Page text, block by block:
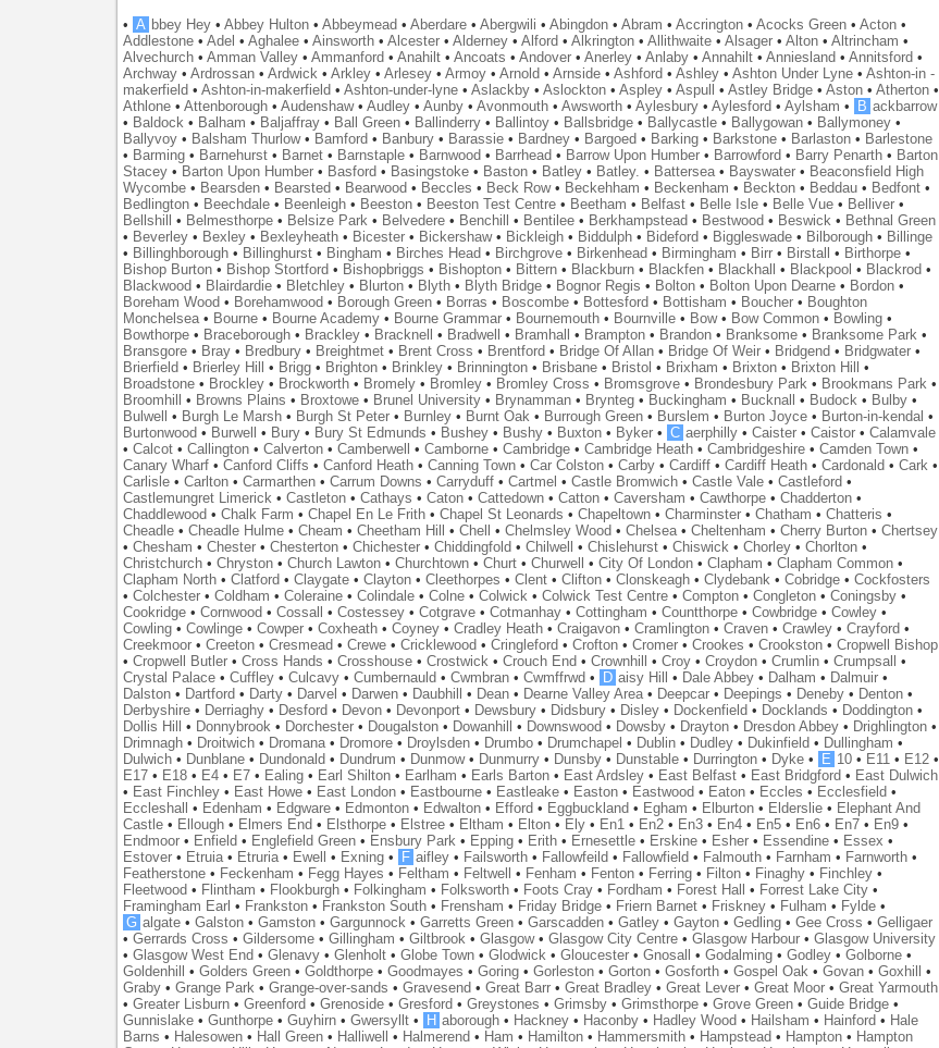
• A bbey Hey• Abbey Hulton• Abbeymead • Aberdare• Abergwili • Abingdon• Abram • Accrington• Acocks Green• Acton•
Addlestone• Adel • Aghalee• Ainsworth• Alcester• Alderney• Alford • Alkrington• Allithwaite• Alsager• Alton• Altrincham •
Alvechurch• Amman Valley• Ammanford • Anahilt• Ancoats • Andover• Anerley• Anlaby• Annahilt• Anniesland • Annitsford •
Archway• Ardrossan• Ardwick• Arkley• Arlesey• Armoy• Arnold • Arnside• Ashford • Ashley• Ashton Under Lyne• Ashton-in -
makerfield • Ashton-in-makerfield • Ashton-under-lyne• Aslackby• Aslockton• Aspley• Aspull • Astley Bridge• Aston• Atherton•
Athlone• Attenborough• Audenshaw• Audley• Aunby• Avonmouth• Awsworth• Aylesbury• Aylesford • Aylsham • B ackbarrow
• Baldock• Balham • Baljaffray• Ball Green• Ballinderry• Ballintoy• Ballsbridge• Ballycastle• Ballygowan• Ballymoney•
Ballyvoy• Balsham Thurlow• Bamford • Banbury• Barassie• Bardney• Bargoed • Barking• Barkstone• Barlaston• Barlestone
• Barming• Barnehurst• Barnet• Barnstaple• Barnwood • Barrhead • Barrow Upon Humber• Barrowford • Barry Penarth• Barton
Stacey• Barton Upon Humber• Basford • Basingstoke• Baston• Batley• Batley. • Battersea• Bayswater• Beaconsfield High
Wycombe• Bearsden• Bearsted • Bearwood • Beccles • Beck Row• Beckehham • Beckenham • Beckton• Beddau• Bedfont•
Bedlington• Beechdale• Beenleigh• Beeston• Beeston Test Centre• Beetham • Belfast• Belle Isle• Belle Vue• Belliver•
Bellshill
• Belmesthorpe• Belsize Park• Belvedere• Benchill • Bentilee• Berkhampstead • Bestwood • Beswick• Bethnal Green
• Beverley• Bexley• Bexleyheath• Bicester• Bickershaw• Bickleigh• Biddulph• Bideford • Biggleswade• Bilborough• Billinge
• Billinghborough• Billinghurst• Bingham • Birches Head • Birchgrove• Birkenhead • Birmingham • Birr• Birstall • Birthorpe•
Bishop Burton• Bishop Stortford • Bishopbriggs • Bishopton• Bittern• Blackburn• Blackfen• Blackhall • Blackpool • Blackrod •
Blackwood • Blairdardie• Bletchley• Blurton• Blyth• Blyth Bridge• Bognor Regis • Bolton• Bolton Upon Dearne• Bordon•
Boreham Wood • Borehamwood • Borough Green• Borras • Boscombe• Bottesford • Bottisham • Boucher• Boughton
Monchelsea• Bourne• Bourne Academy• Bourne Grammar• Bournemouth• Bournville• Bow• Bow Common• Bowling•
Bowthorpe• Braceborough• Brackley• Bracknell • Bradwell • Bramhall • Brampton• Brandon• Branksome• Branksome Park•
Bransgore• Bray• Bredbury• Breightmet• Brent Cross • Brentford • Bridge Of Allan• Bridge Of Weir• Bridgend • Bridgwater•
Brierfield • Brierley Hill • Brigg• Brighton• Brinkley• Brinnington• Brisbane• Bristol • Brixham • Brixton• Brixton Hill
•
Broadstone• Brockley• Brockworth• Bromely• Bromley• Bromley Cross • Bromsgrove• Brondesbury Park• Brookmans Park•
Broomhill
• Browns Plains • Broxtowe• Brunel University• Brynamman• Brynteg• Buckingham • Bucknall • Budock• Bulby•
Bulwell
• Burgh Le Marsh• Burgh St Peter• Burnley• Burnt Oak• Burrough Green• Burslem • Burton Joyce• Burton-in-kendal •
Burtonwood • Burwell • Bury• Bury St Edmunds • Bushey• Bushy• Buxton• Byker• C aerphilly• Caister• Caistor• Calamvale
• Calcot• Callington• Calverton• Camberwell • Camborne• Cambridge• Cambridge Heath• Cambridgeshire• Camden Town•
Canary Wharf• Canford Cliffs • Canford Heath• Canning Town• Car Colston• Carby• Cardiff• Cardiff Heath• Cardonald • Cark•
Carlisle• Carlton• Carmarthen• Carrum Downs • Carryduff• Cartmel • Castle Bromwich• Castle Vale• Castleford •
Castlemungret Limerick• Castleton• Cathays • Caton• Cattedown• Catton• Caversham • Cawthorpe• Chadderton•
Chaddlewood • Chalk Farm • Chapel En Le Frith• Chapel St Leonards • Chapeltown• Charminster• Chatham • Chatteris •
Cheadle• Cheadle Hulme• Cheam • Cheetham Hill • Chell • Chelmsley Wood • Chelsea• Cheltenham • Cherry Burton• Chertsey
• Chesham • Chester• Chesterton• Chichester• Chiddingfold • Chilwell • Chislehurst• Chiswick• Chorley• Chorlton•
Christchurch• Chryston• Church Lawton• Churchtown• Churt• Churwell • City Of London• Clapham • Clapham Common•
Clapham North• Clatford • Claygate• Clayton• Cleethorpes • Clent• Clifton• Clonskeagh• Clydebank• Cobridge• Cockfosters
• Colchester• Coldham • Coleraine• Colindale• Colne• Colwick• Colwick Test Centre• Compton• Congleton• Coningsby•
Cookridge• Cornwood • Cossall • Costessey• Cotgrave• Cotmanhay• Cottingham • Countthorpe• Cowbridge• Cowley•
Cowling• Cowlinge• Cowper• Coxheath• Coyney• Cradley Heath• Craigavon• Cramlington• Craven• Crawley• Crayford •
Creekmoor• Creeton• Cresmead • Crewe• Cricklewood • Cringleford • Crofton• Cromer• Crookes • Crookston• Cropwell Bishop
• Cropwell Butler• Cross Hands • Crosshouse• Crostwick• Crouch End • Crownhill • Croy• Croydon• Crumlin• Crumpsall
•
Crystal Palace• Cuffley• Culcavy• Cumbernauld • Cwmbran• Cwmffrwd • D aisy Hill • Dale Abbey• Dalham • Dalmuir•
Dalston• Dartford • Darty• Darvel • Darwen• Daubhill • Dean• Dearne Valley Area• Deepcar• Deepings • Deneby• Denton•
Derbyshire• Derriaghy• Desford • Devon• Devonport• Dewsbury• Didsbury• Disley• Dockenfield • Docklands • Doddington•
Dollis Hill
• Donnybrook• Dorchester• Dougalston• Dowanhill • Downswood • Dowsby• Drayton• Dresdon Abbey• Drighlington•
Drimnagh• Droitwich• Dromana• Dromore• Droylsden• Drumbo• Drumchapel • Dublin• Dudley• Dukinfield • Dullingham •
Dulwich• Dunblane• Dundonald • Dundrum • Dunmow• Dunmurry• Dunsby• Dunstable• Durrington• Dyke• E 10• E11• E12•
E17• E18• E4• E7• Ealing• Earl Shilton• Earlham • Earls Barton• East Ardsley• East Belfast• East Bridgford • East Dulwich
• East Finchley• East Howe• East London• Eastbourne• Eastleake• Easton• Eastwood • Eaton• Eccles • Ecclesfield •
Eccleshall
• Edenham • Edgware• Edmonton• Edwalton• Efford • Eggbuckland • Egham • Elburton• Elderslie• Elephant And
Castle• Ellough• Elmers End • Elsthorpe• Elstree• Eltham • Elton• Ely• En1• En2• En3• En4• En5• En6• En7• En9•
Endmoor• Enfield • Englefield Green• Ensbury Park• Epping• Erith• Ernesettle• Erskine• Esher• Essendine• Essex •
Estover• Etruia• Etruria• Ewell • Exning• F aifley• Failsworth• Fallowfeild • Fallowfield • Falmouth• Farnham • Farnworth•
Featherstone• Feckenham • Fegg Hayes • Feltham • Feltwell • Fenham • Fenton• Ferring• Filton• Finaghy• Finchley•
Fleetwood • Flintham • Flookburgh• Folkingham • Folksworth• Foots Cray• Fordham • Forest Hall • Forrest Lake City•
Framingham Earl • Frankston• Frankston South• Frensham • Friday Bridge• Friern Barnet• Friskney• Fulham • Fylde•
G algate• Galston• Gamston• Gargunnock• Garretts Green• Garscadden• Gatley• Gayton• Gedling• Gee Cross • Gelligaer
• Gerrards Cross • Gildersome• Gillingham • Giltbrook• Glasgow• Glasgow City Centre• Glasgow Harbour• Glasgow University
• Glasgow West End • Glenavy• Glenholt• Globe Town• Glodwick• Gloucester• Gnosall • Godalming• Godley• Golborne•
Goldenhill
• Golders Green• Goldthorpe• Goodmayes • Goring• Gorleston• Gorton• Gosforth• Gospel Oak• Govan• Goxhill
•
Graby• Grange Park• Grange-over-sands • Gravesend • Great Barr• Great Bradley• Great Lever• Great Moor• Great Yarmouth
• Greater Lisburn• Greenford • Grenoside• Gresford • Greystones • Grimsby• Grimsthorpe• Grove Green• Guide Bridge•
Gunnislake• Gunthorpe• Guyhirn• Gwersyllt• H aborough• Hackney• Haconby• Hadley Wood • Hailsham • Hainford • Hale
Barns • Halesowen• Hall Green• Halliwell • Halmerend • Ham • Hamilton• Hammersmith• Hampstead • Hampton• Hampton